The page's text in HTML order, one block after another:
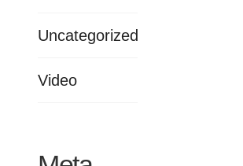
Uncategorized
Video